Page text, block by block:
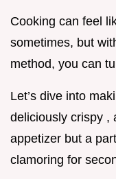
Cooking can feel
sometimes, but
method, you can
Let’s dive into
deliciously crispy ,
appetizer but a
clamoring for